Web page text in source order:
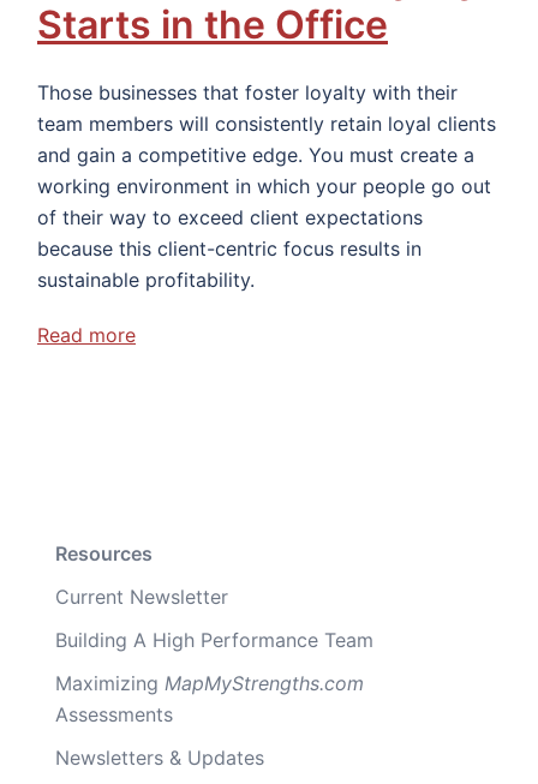
Starts in the Office
Those businesses that foster loyalty with their
team members will consistently retain loyal clients
and gain a competitive edge. You must create a
working environment in which your people go out
of their way to exceed client expectations
because this client-centric focus results in
sustainable profitability.
Read more
Resources
Current Newsletter
Building A High Performance Team
Maximizing MapMyStrengths.com
Assessments
Newsletters & Updates